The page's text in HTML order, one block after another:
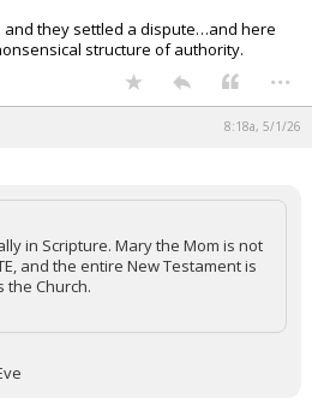
and they settled a dispute…and here
structure of authority.
...
8:18a, 5/1/26
in Scripture. Mary the Mom is not
and the entire New Testament is
the Church.